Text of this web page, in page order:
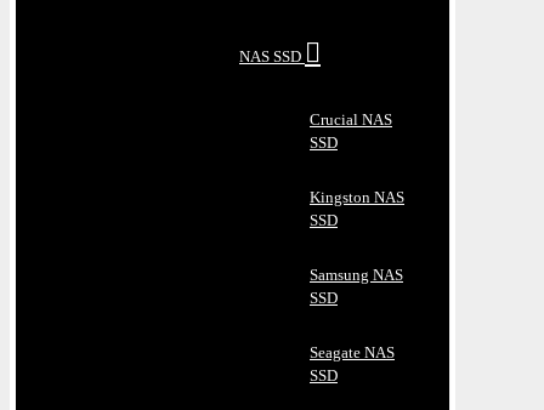
NAS SSD
Crucial NAS
SSD
Kingston NAS
SSD
Samsung NAS
SSD
Seagate NAS
SSD